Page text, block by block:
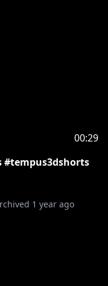
00:29
#tempus3dshorts
1 year ago